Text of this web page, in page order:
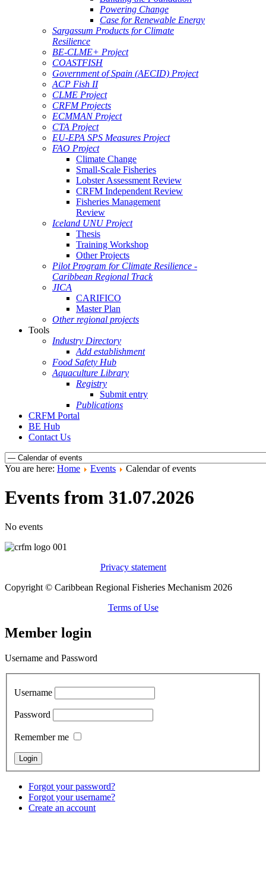
Powering Change
Case for Renewable Energy
Sargassum Products for Climate
Resilience
BE-CLME+ Project
COASTFISH
Government of Spain (AECID) Project
ACP Fish II
CLME Project
CRFM Projects
ECMMAN Project
CTA Project
EU-EPA SPS Measures Project
FAO Project
Climate Change
Small-Scale Fisheries
Lobster Assessment Review
CRFM Independent Review
Fisheries Management
Review
Iceland UNU Project
Thesis
Training Workshop
Other Projects
Pilot Program for Climate Resilience -
Caribbean Regional Track
JICA
CARIFICO
Master Plan
Other regional projects
Tools
Industry Directory
Add establishment
Food Safety Hub
Aquaculture Library
Registry
Submit entry
Publications
CRFM Portal
BE Hub
Contact Us
You are here: Home Events Calendar of events
Events from 31.07.2026
No events
Privacy statement
Copyright © Caribbean Regional Fisheries Mechanism 2026
Terms of Use
Member login
Username and Password
Username
Password
Remember me
Forgot your password?
Forgot your username?
Create an account